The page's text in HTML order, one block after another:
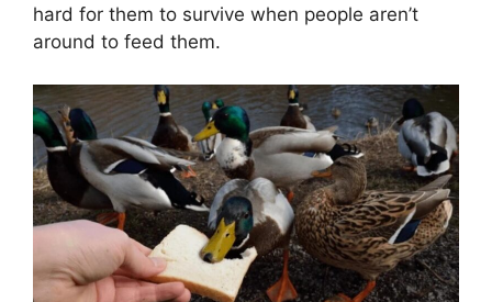
hard for them to survive when people aren’t
around to feed them.